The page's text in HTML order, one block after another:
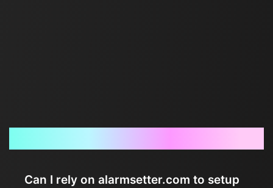
Can I rely on alarmsetter.com to setup